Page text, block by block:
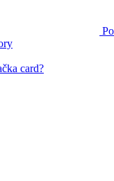
card?